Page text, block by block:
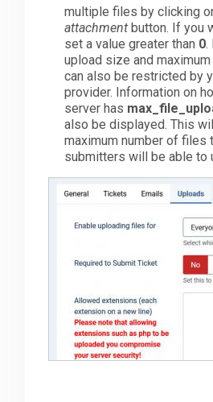
multiple files by clicking
attachment button. If you
set a value greater than 0.
upload size and
can also be restricted by
provider. Information on
server has
also be displayed. This
maximum number of files
submitters will be able to